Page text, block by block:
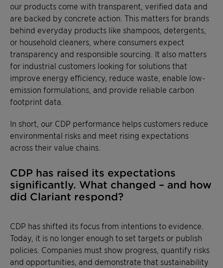
our products come with transparent, verified data and
are backed by concrete action. This matters for brands
behind everyday products like shampoos, detergents,
or household cleaners, where consumers expect
transparency and responsible sourcing. It also matters
for industrial customers looking for solutions that
improve energy efficiency, reduce waste, enable low-
emission formulations, and provide reliable carbon
footprint data.
In short, our CDP performance helps customers reduce
environmental risks and meet rising expectations
across their value chains.
CDP has raised its expectations
significantly. What changed – and how
did Clariant respond?
CDP has shifted its focus from intentions to evidence.
Today, it is no longer enough to set targets or publish
policies. Companies must show progress, quantify risks
and opportunities, and demonstrate that sustainability